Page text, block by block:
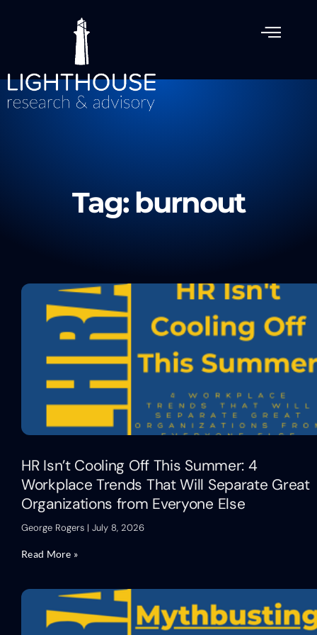
Tag: burnout
HR Isn’t Cooling Off This Summer: 4
Workplace Trends That Will Separate Great
Organizations from Everyone Else
George Rogers July 8, 2026
Read More »